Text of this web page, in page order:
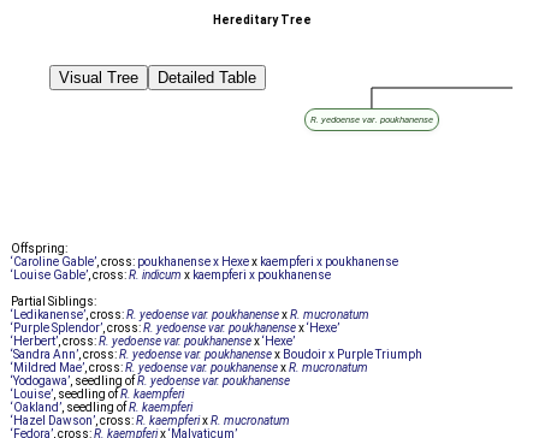
Visual Tree Detailed Table
Hereditary Tree
R. yedoense var. poukhanense
Offspring:
‘Caroline Gable’, cross: poukhanense x Hexex kaempferi x poukhanense
‘Louise Gable’, cross:R. indicum x kaempferi x poukhanense
Partial Siblings:
‘Ledikanense’, cross:R. yedoense var. poukhanensexR. mucronatum
‘Purple Splendor’, cross:R. yedoense var. poukhanensex‘Hexe’
‘Herbert’, cross:R. yedoense var. poukhanensex‘Hexe’
‘Sandra Ann’, cross:R. yedoense var. poukhanensex Boudoir x Purple Triumph
‘Mildred Mae’, cross:R. yedoense var. poukhanensexR. mucronatum
‘Yodogawa’, seedling ofR. yedoense var. poukhanense
‘Louise’, seedling ofR. kaempferi
‘Oakland’, seedling ofR. kaempferi
‘Hazel Dawson’, cross:R. kaempferixR. mucronatum
‘Fedora’, cross:R. kaempferix‘Malvaticum’